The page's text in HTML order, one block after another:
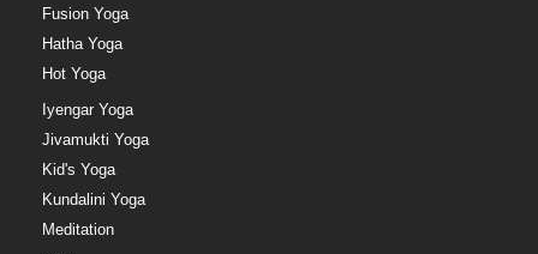
Fusion Yoga
Hatha Yoga
Hot Yoga
Iyengar Yoga
Jivamukti Yoga
Kid's Yoga
Kundalini Yoga
Meditation